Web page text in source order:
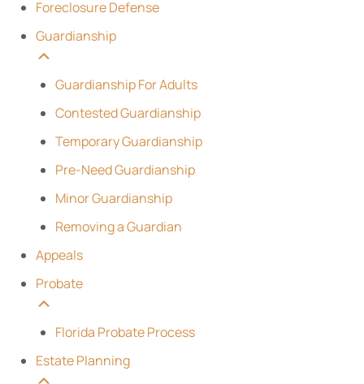
Foreclosure Defense
Guardianship
Guardianship For Adults
Contested Guardianship
Temporary Guardianship
Pre-Need Guardianship
Minor Guardianship
Removing a Guardian
Appeals
Probate
Florida Probate Process
Estate Planning